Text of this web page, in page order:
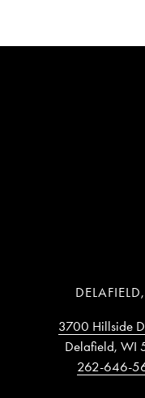
3700 Hillside
Delafield, WI
262-646-